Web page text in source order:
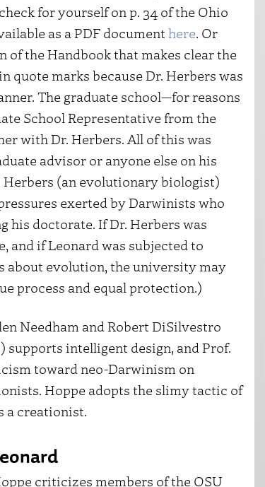
for yourself on p. 34 of the Ohio
as a PDF document here. Or
of the Handbook that makes clear the
quote marks because Dr. Herbers was
The graduate school—for reasons
School Representative from the
with Dr. Herbers. All of this was
advisor or anyone else on his
(an evolutionary biologist)
exerted by Darwinists who
his doctorate. If Dr. Herbers was
and if Leonard was subjected to
about evolution, the university may
process and equal protection.)
Needham and Robert DiSilvestro
supports intelligent design, and Prof.
toward neo-Darwinism on
Hoppe adopts the slimy tactic of
a creationist.
criticizes members of the OSU